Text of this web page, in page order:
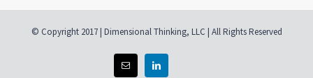
© Copyright 2017 | Dimensional Thinking, LLC | All Rights Reserved
Email Linkedin